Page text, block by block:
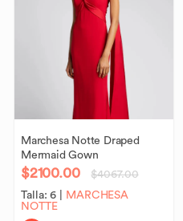
Marchesa Notte Draped
Mermaid Gown
$2100.00
$4067.00
Talla:6
MARCHESA
NOTTE